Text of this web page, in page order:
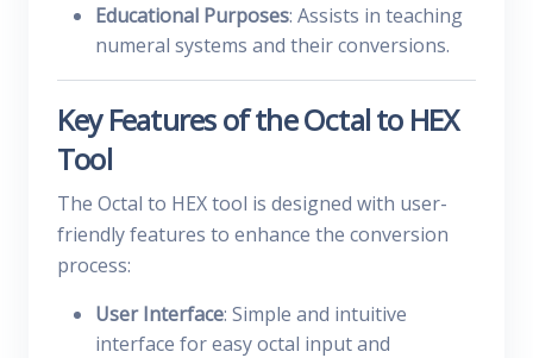
Educational Purposes: Assists in teaching
numeral systems and their conversions.
Key Features of the Octal to HEX
Tool
The Octal to HEX tool is designed with user-
friendly features to enhance the conversion
process:
User Interface: Simple and intuitive
interface for easy octal input and